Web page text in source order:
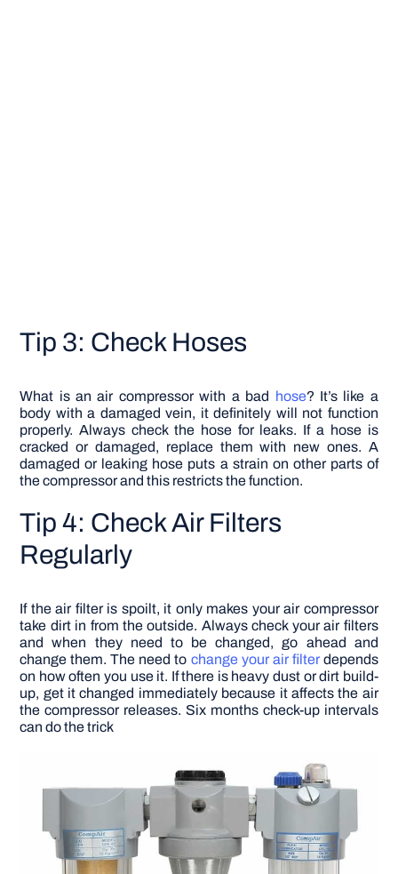
Tip 3: Check Hoses
What is an air compressor with a bad hose? It’s like a
body with a damaged vein, it definitely will not function
properly. Always check the hose for leaks. If a hose is
cracked or damaged, replace them with new ones. A
damaged or leaking hose puts a strain on other parts of
the compressor and this restricts the function.
Tip 4: Check Air Filters
Regularly
If the air filter is spoilt, it only makes your air compressor
take dirt in from the outside. Always check your air filters
and when they need to be changed, go ahead and
change them. The need to change your air filterdepends
on how often you use it. If there is heavy dust or dirt build-
up, get it changed immediately because it affects the air
the compressor releases. Six months check-up intervals
can do the trick